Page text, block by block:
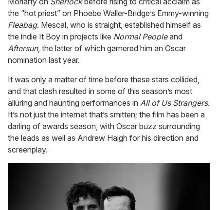
the “hot priest” on Phoebe Waller-Bridge’s Emmy-winning
Fleabag. Mescal, who is straight, established himself as
the indie It Boy in projects like Normal Peopleand
Aftersun, the latter of which garnered him an Oscar
nomination last year.
It was only a matter of time before these stars collided,
and that clash resulted in some of this season’s most
alluring and haunting performances in All of Us Strangers.
It’s not just the internet that’s smitten; the film has been a
darling of awards season, with Oscar buzz surrounding
the leads as well as Andrew Haigh for his direction and
screenplay.